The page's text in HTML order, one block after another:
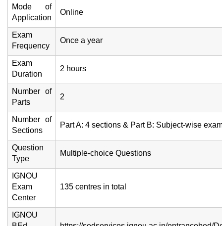
Mode of
Application
Online
Exam
Frequency
Once a year
Exam
Duration
2 hours
Number of
Parts
2
Number of
Sections
Part A: 4 sections & Part B: Subject-wise
Question
Type
Multiple-choice Questions
IGNOU
Exam
Center
135 centres in total
IGNOU